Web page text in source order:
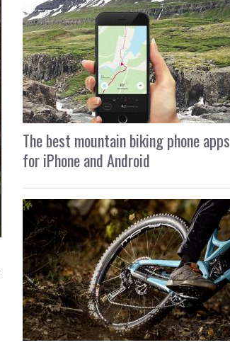
The best mountain biking phone apps
for iPhone and Android